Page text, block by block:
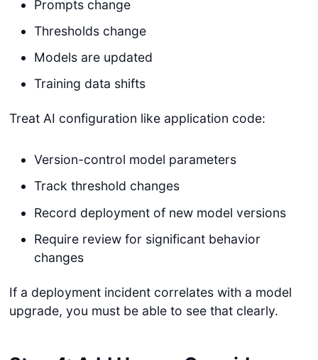
Prompts change
Thresholds change
Models are updated
Training data shifts
Treat AI configuration like application code:
Version-control model parameters
Track threshold changes
Record deployment of new model versions
Require review for significant behavior
changes
If a deployment incident correlates with a model
upgrade, you must be able to see that clearly.